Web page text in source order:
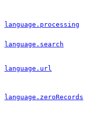
language.processing
language.search
language.url
language.zeroRecords